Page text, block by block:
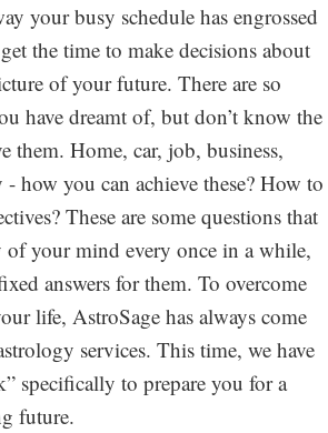
your busy schedule has engrossed
the time to make decisions about
of your future. There are so
have dreamt of, but don’t know the
them. Home, car, job, business,
how you can achieve these? How to
These are some questions that
of your mind every once in a while,
answers for them. To overcome
life, AstroSage has always come
services. This time, we have
specifically to prepare you for a
future.